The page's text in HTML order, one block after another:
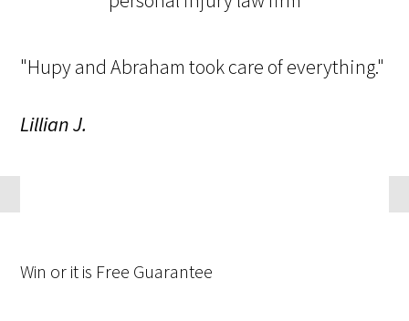
"Hupy and Abraham took care of everything."
Lillian J.
Win or it is Free Guarantee